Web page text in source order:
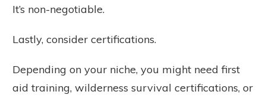
It’s non-negotiable.
Lastly, consider certifications.
Depending on your niche, you might need first
aid training, wilderness survival certifications, or